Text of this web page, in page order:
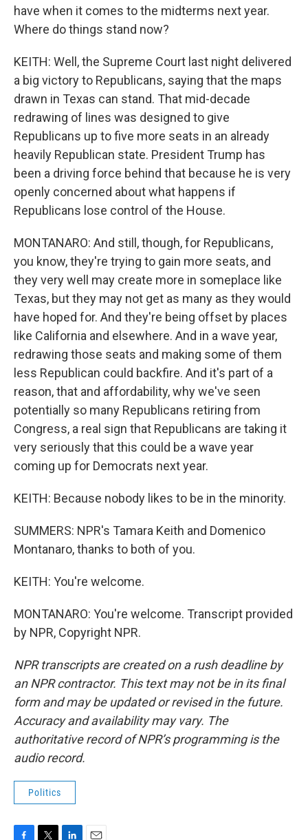
have when it comes to the midterms next year.
Where do things stand now?
KEITH: Well, the Supreme Court last night delivered
a big victory to Republicans, saying that the maps
drawn in Texas can stand. That mid-decade
redrawing of lines was designed to give
Republicans up to five more seats in an already
heavily Republican state. President Trump has
been a driving force behind that because he is very
openly concerned about what happens if
Republicans lose control of the House.
MONTANARO: And still, though, for Republicans,
you know, they're trying to gain more seats, and
they very well may create more in someplace like
Texas, but they may not get as many as they would
have hoped for. And they're being offset by places
like California and elsewhere. And in a wave year,
redrawing those seats and making some of them
less Republican could backfire. And it's part of a
reason, that and affordability, why we've seen
potentially so many Republicans retiring from
Congress, a real sign that Republicans are taking it
very seriously that this could be a wave year
coming up for Democrats next year.
KEITH: Because nobody likes to be in the minority.
SUMMERS: NPR's Tamara Keith and Domenico
Montanaro, thanks to both of you.
KEITH: You're welcome.
MONTANARO: You're welcome. Transcript provided
by NPR, Copyright NPR.
NPR transcripts are created on a rush deadline by
an NPR contractor. This text may not be in its final
form and may be updated or revised in the future.
Accuracy and availability may vary. The
authoritative record of NPR’s programming is the
audio record.
Politics